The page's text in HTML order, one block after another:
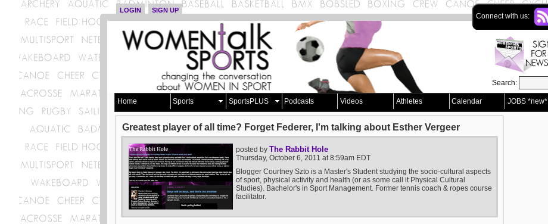
LOGIN SIGN UP
Connect with us:
Search:
Home Sports SportsPLUS Podcasts Videos Athletes Calendar JOBS *new*
Greatest player of all time? Forget Federer, I'm talking about Esther Vergeer
posted by The Rabbit Hole
Thursday, October 6, 2011 at 8:59am EDT
Blogger Courtney Szto is a Master's Student studying the socio-cultural aspects
of sport, physical activity and health (or as some call it Physical Cultural
Studies). Bachelor's in Sport Management. Former tennis coach & ropes course
facilitator.